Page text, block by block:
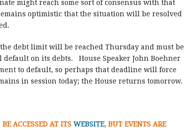
might reach some sort of consensus with that
optimistic that the situation will be resolved
debt limit will be reached Thursday and must be
on its debts. House Speaker John Boehner
to default, so perhaps that deadline will force
in session today; the House returns tomorrow.
ACCESSED AT ITS WEBSITE, BUT EVENTS ARE